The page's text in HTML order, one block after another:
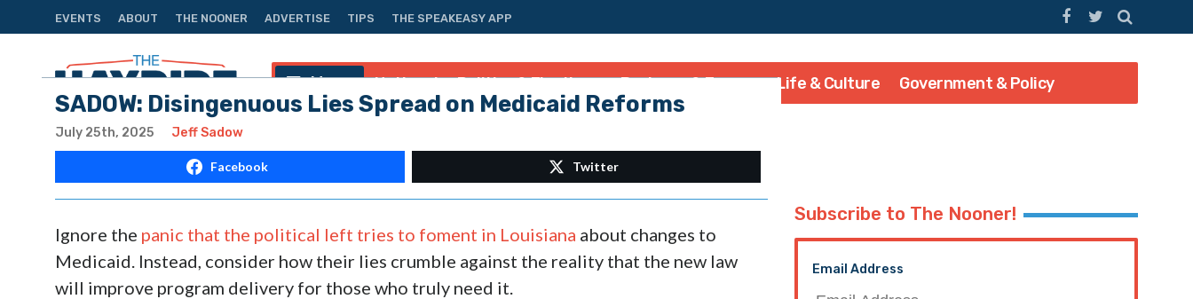
EVENTS ABOUT THE NOONER ADVERTISE TIPS THE SPEAKEASY APP
Menu National Politics & Elections Business & Energy Life & Culture Government & Policy
SADOW: Disingenuous Lies Spread on Medicaid Reforms
July 25th, 2025 Jeff Sadow
Facebook Twitter
Ignore the panic that the political left tries to foment in Louisiana about changes to
Medicaid. Instead, consider how their lies crumble against the reality that the new law
will improve program delivery for those who truly need it.
Subscribe to The Nooner!
Email Address